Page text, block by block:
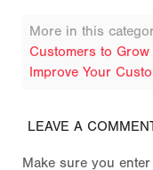
More in this
Customers to
Improve Your
LEAVE A
Make sure you